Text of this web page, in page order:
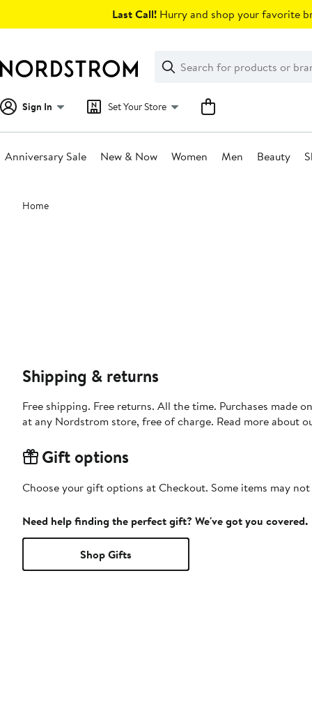
Last Call! Hurry and shop your favorite
Search
Clear
Clear
Search
Sign In Set Your Store
Anniversary Sale New & Now Women Men Beauty
Main
content
Home
Shipping & returns
Free shipping. Free returns. All the time. Purchases made
at any Nordstrom store, free of charge. Read more about
Gift options
Choose your gift options at Checkout. Some items may
Need help finding the perfect gift? We've got you covered.
Shop Gifts